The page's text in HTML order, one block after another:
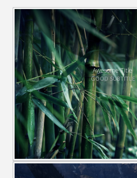
Awesome Title
GOOD SUBTITLE